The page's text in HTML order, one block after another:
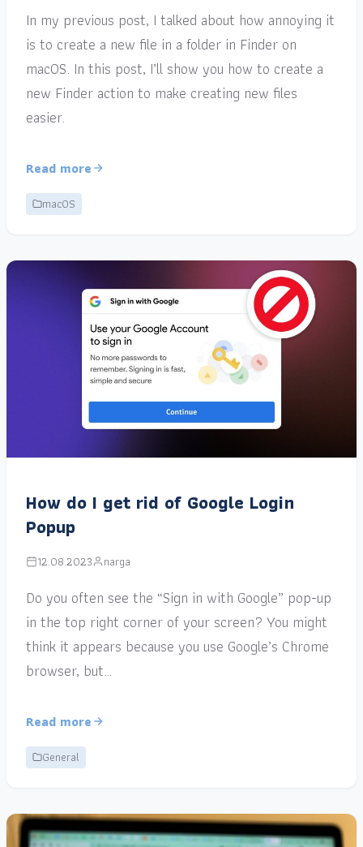
In my previous post, I talked about how annoying it
is to create a new file in a folder in Finder on
macOS. In this post, I’ll show you how to create a
new Finder action to make creating new files
easier.
Read more
macOS
How do I get rid of Google Login
Popup
12.08.2023 narga
Do you often see the “Sign in with Google” pop-up
in the top right corner of your screen? You might
think it appears because you use Google’s Chrome
browser, but…
Read more
General